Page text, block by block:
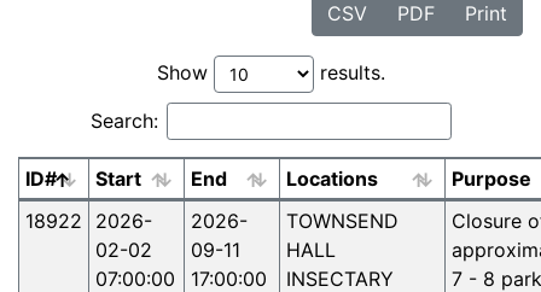
CSV PDF Print
Show results.
Search:
Active facilities notices
ID# Start End Locations
Purpose
18922
2026-
02-02
07:00:00
2026-
09-11
17:00:00
TOWNSEND
HALL
INSECTARY
Closure
7 - 8